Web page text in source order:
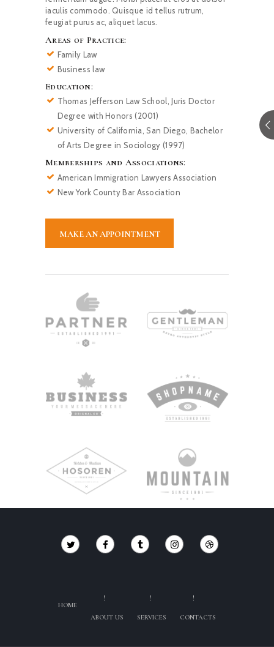
iaculis commodo. Quisque id tellus rutrum,
feugiat purus ac, aliquet lacus.
Areas of Practice:
Family Law
Business law
Education:
Thomas Jefferson Law School, Juris Doctor
Degree with Honors (2001)
University of California, San Diego, Bachelor
of Arts Degree in Sociology (1997)
Memberships and Associations:
American Immigration Lawyers Association
New York County Bar Association
MAKE AN APPOINTMENT
HOME
ABOUT US
SERVICES CONTACTS